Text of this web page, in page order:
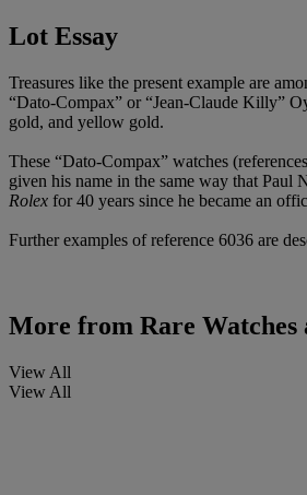
Lot Essay
Treasures like the present example are
“Dato-Compax” or “Jean-Claude Killy”
gold, and yellow gold.
These “Dato-Compax” watches
given his name in the same way that Paul
Rolex for 40 years since he became an
Further examples of reference 6036 are
More from Rare
View All
View All